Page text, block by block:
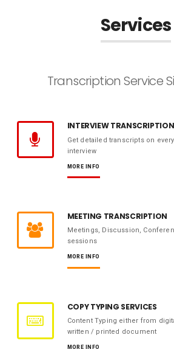
Services
Transcription Service
INTERVIEW TRANSCRIPTION
Get detailed transcripts on
interview
MORE INFO
MEETING TRANSCRIPTION
Meetings, Discussion,
sessions
MORE INFO
COPY TYPING SERVICES
Content Typing either from
written / printed document
MORE INFO